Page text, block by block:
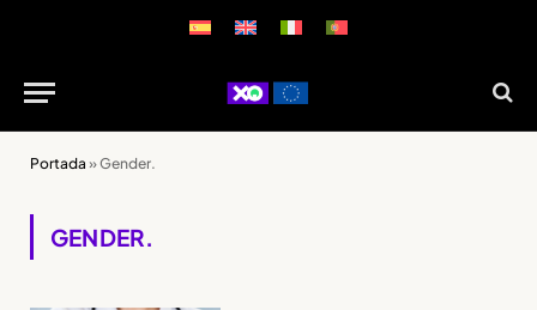
Portada »Gender.
GENDER.